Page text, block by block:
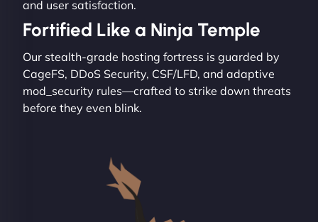
and user satisfaction.
Fortified Like a Ninja Temple
Our stealth-grade hosting fortress is guarded by
CageFS, DDoS Security, CSF/LFD, and adaptive
mod_security rules—crafted to strike down threats
before they even blink.